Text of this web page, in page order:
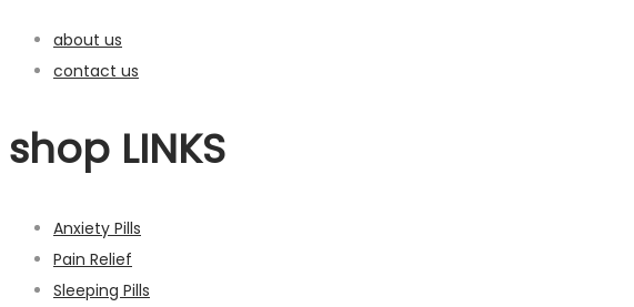
about us
contact us
shop LINKS
Anxiety Pills
Pain Relief
Sleeping Pills